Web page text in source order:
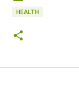
HEALTH